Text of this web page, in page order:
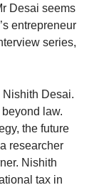
Desai seems
entrepreneur
series,
Nishith Desai.
law.
the future
researcher
Nishith
tax in